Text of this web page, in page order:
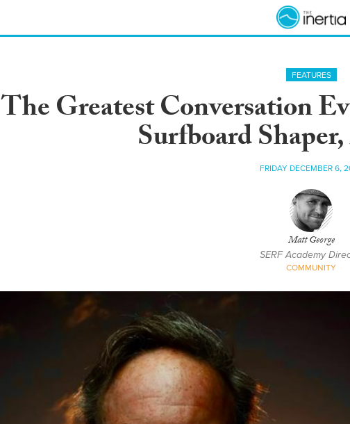
FEATURES
The Greatest Conversation
Surfboard
FRIDAY DECEMBER 6,
Matt George
SERF Academy
COMMUNITY